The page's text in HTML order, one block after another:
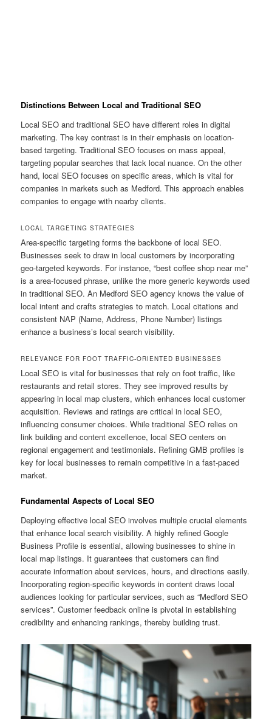
Distinctions Between Local and Traditional SEO
Local SEO and traditional SEO have different roles in digital
marketing. The key contrast is in their emphasis on location-
based targeting. Traditional SEO focuses on mass appeal,
targeting popular searches that lack local nuance. On the other
hand, local SEO focuses on specific areas, which is vital for
companies in markets such as Medford. This approach enables
companies to engage with nearby clients.
LOCAL TARGETING STRATEGIES
Area-specific targeting forms the backbone of local SEO.
Businesses seek to draw in local customers by incorporating
geo-targeted keywords. For instance, “best coffee shop near me”
is a area-focused phrase, unlike the more generic keywords used
in traditional SEO. An Medford SEO agency knows the value of
local intent and crafts strategies to match. Local citations and
consistent NAP (Name, Address, Phone Number) listings
enhance a business’s local search visibility.
RELEVANCE FOR FOOT TRAFFIC-ORIENTED BUSINESSES
Local SEO is vital for businesses that rely on foot traffic, like
restaurants and retail stores. They see improved results by
appearing in local map clusters, which enhances local customer
acquisition. Reviews and ratings are critical in local SEO,
influencing consumer choices. While traditional SEO relies on
link building and content excellence, local SEO centers on
regional engagement and testimonials. Refining GMB profiles is
key for local businesses to remain competitive in a fast-paced
market.
Fundamental Aspects of Local SEO
Deploying effective local SEO involves multiple crucial elements
that enhance local search visibility. A highly refined Google
Business Profile is essential, allowing businesses to shine in
local map listings. It guarantees that customers can find
accurate information about services, hours, and directions easily.
Incorporating region-specific keywords in content draws local
audiences looking for particular services, such as “Medford SEO
services”. Customer feedback online is pivotal in establishing
credibility and enhancing rankings, thereby building trust.